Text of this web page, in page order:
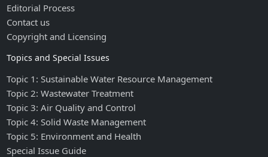
Editorial Process
Contact us
Copyright and Licensing
Topics and Special Issues
Topic 1: Sustainable Water Resource Management
Topic 2: Wastewater Treatment
Topic 3: Air Quality and Control
Topic 4: Solid Waste Management
Topic 5: Environment and Health
Special Issue Guide